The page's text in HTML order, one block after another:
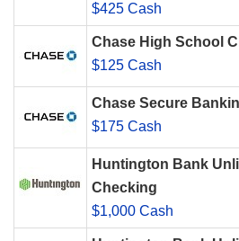
$425 Cash
Chase High School
$125 Cash
Chase Secure
$175 Cash
Huntington Bank
Checking
$1,000 Cash